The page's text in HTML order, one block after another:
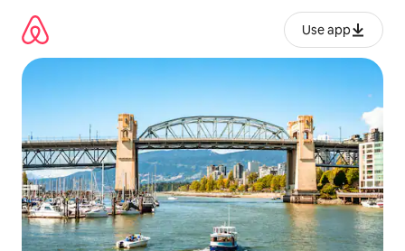
content
Use app